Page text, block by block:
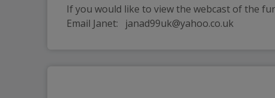
If you would like to view the webcast of the
Email Janet:   janad99uk@yahoo.co.uk